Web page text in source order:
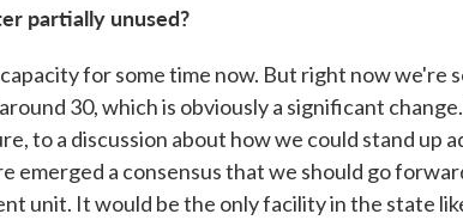
partially unused?
for some time now. But right now we're
30, which is obviously a significant
to a discussion about how we could stand up
emerged a consensus that we should go
unit. It would be the only facility in the state